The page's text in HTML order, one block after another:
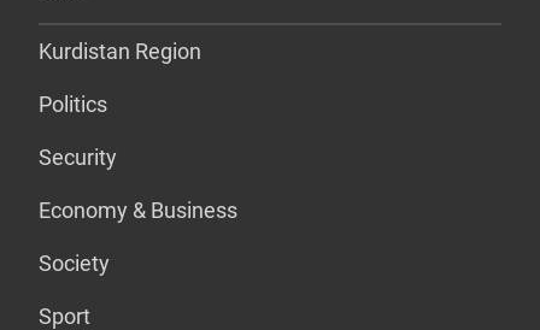
Kurdistan Region
Politics
Security
Economy & Business
Society
Sport